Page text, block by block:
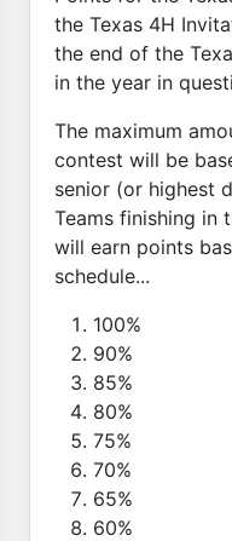
the Texas 4H
the end of the
in the year in
The maximum
contest will be
senior (or highest
Teams finishing in
will earn points
schedule...
100%
90%
85%
80%
75%
70%
65%
60%